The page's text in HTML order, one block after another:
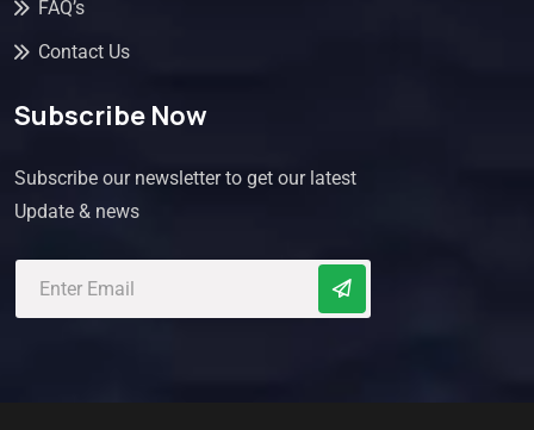
FAQ’s
Contact Us
Subscribe Now
Subscribe our newsletter to get our latest
Update & news